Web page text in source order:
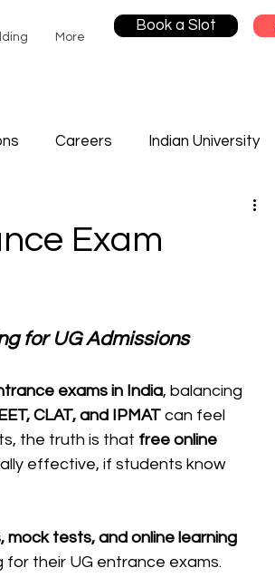
More
Book a Slot
Careers Indian University
Exam
for UG Admissions
exams in India, balancing
CLAT, and IPMAT can feel
the truth is that free online
effective, if students know
tests, and online learning
their UG entrance exams.